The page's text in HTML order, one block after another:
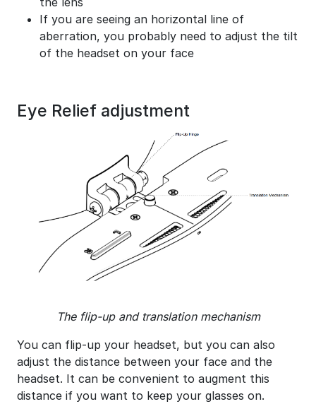
If you are seeing an horizontal line of
aberration, you probably need to adjust the tilt
of the headset on your face
Eye Relief adjustment
The flip-up and translation mechanism
You can flip-up your headset, but you can also
adjust the distance between your face and the
headset. It can be convenient to augment this
distance if you want to keep your glasses on.